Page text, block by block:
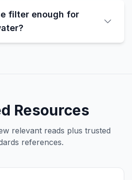
filter enough for
Resources
relevant reads plus trusted
references.